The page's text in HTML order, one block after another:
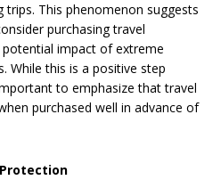
This phenomenon suggests
purchasing travel
impact of extreme
While this is a positive step
to emphasize that travel
purchased well in advance of